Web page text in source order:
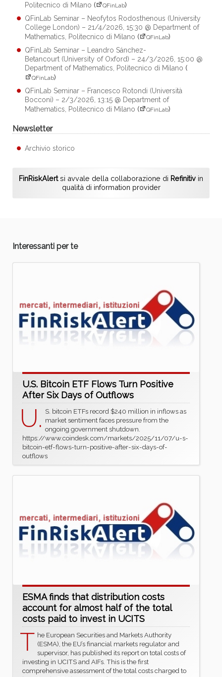
Politecnico di Milano ( QFinLab)
QFinLab Seminar – Neofytos Rodosthenous (University
College London) – 21/4/2026, 15:30 @ Department of
Mathematics, Politecnico di Milano ( QFinLab)
QFinLab Seminar – Leandro Sánchez-
Betancourt (University of Oxford) – 24/3/2026, 15:00 @
Department of Mathematics, Politecnico di Milano (
QFinLab)
QFinLab Seminar – Francesco Rotondi (Università
Bocconi) – 2/3/2026, 13:15 @ Department of
Mathematics, Politecnico di Milano ( QFinLab)
Newsletter
Archivio storico
FinRiskAlertsi avvale della collaborazione di Refinitiv in
qualità di information provider
Interessanti per te
U.S. Bitcoin ETF Flows Turn Positive
After Six Days of Outflows
U. S. bitcoin ETFs record $240 million in inflows as
market sentiment faces pressure from the
ongoing government shutdown.
https://www.coindesk.com/markets/2025/11/07/u-s-
bitcoin-etf-flows-turn-positive-after-six-days-of-
outflows
ESMA finds that distribution costs
account for almost half of the total
costs paid to invest in UCITS
T he European Securities and Markets Authority
(ESMA), the EU’s financial markets regulator and
supervisor, has published its report on total costs of
investing in UCITS and AIFs. This is the first
comprehensive assessment of the total costs charged to